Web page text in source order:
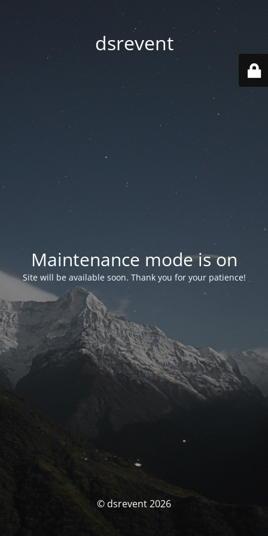
dsrevent
Maintenance mode is on
Site will be available soon. Thank you for your patience!
© dsrevent 2026